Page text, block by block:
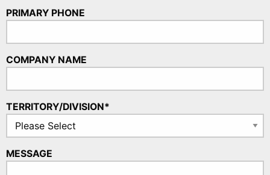
PRIMARY PHONE
COMPANY NAME
TERRITORY/DIVISION*
MESSAGE